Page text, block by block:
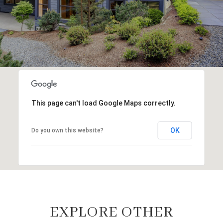
This page can't load Google Maps correctly.
Do you own this website? OK
EXPLORE OTHER